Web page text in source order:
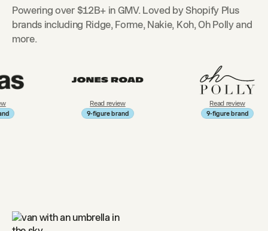
Powering over $12B+ in GMV. Loved by Shopify Plus
brands including Ridge, Forme, Nakie, Koh, Oh Polly and
more.